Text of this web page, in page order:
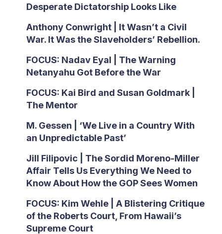
Desperate Dictatorship Looks Like
Anthony Conwright | It Wasn’t a Civil
War. It Was the Slaveholders’ Rebellion.
FOCUS: Nadav Eyal | The Warning
Netanyahu Got Before the War
FOCUS: Kai Bird and Susan Goldmark |
The Mentor
M. Gessen | ‘We Live in a Country With
an Unpredictable Past’
Jill Filipovic | The Sordid Moreno-Miller
Affair Tells Us Everything We Need to
Know About How the GOP Sees Women
FOCUS: Kim Wehle | A Blistering Critique
of the Roberts Court, From Hawaii’s
Supreme Court